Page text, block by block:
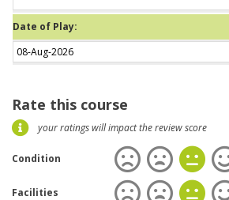
Date of Play:
Rate this course
your ratings will impact the review score
Condition
Facilities